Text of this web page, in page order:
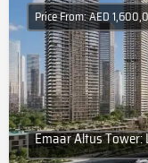
Emaar Altus
Price From: AED